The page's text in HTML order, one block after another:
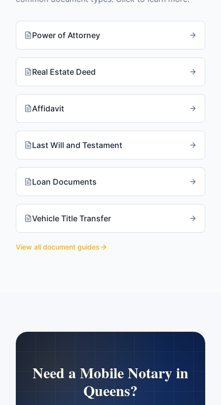
Power of Attorney
Real Estate Deed
Affidavit
Last Will and Testament
Loan Documents
Vehicle Title Transfer
View all document guides
Need a Mobile Notary in
Queens?